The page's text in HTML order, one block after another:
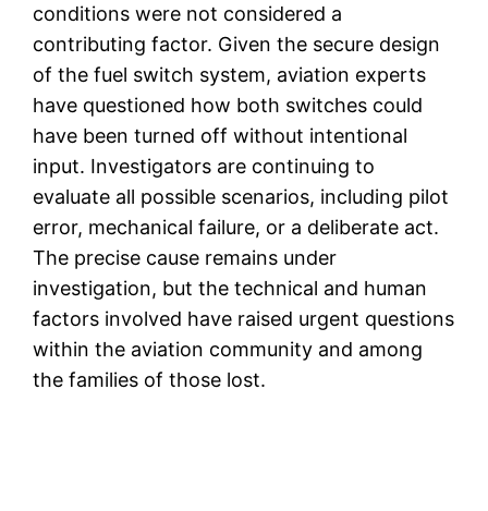
conditions were not considered a
contributing factor. Given the secure design
of the fuel switch system, aviation experts
have questioned how both switches could
have been turned off without intentional
input. Investigators are continuing to
evaluate all possible scenarios, including pilot
error, mechanical failure, or a deliberate act.
The precise cause remains under
investigation, but the technical and human
factors involved have raised urgent questions
within the aviation community and among
the families of those lost.